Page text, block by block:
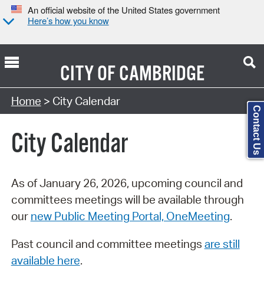
An official website of the United States government
Here’s how you know
CITY OFCAMBRIDGE
Search Type:
Home > City Calendar
City Calendar
As of January 26, 2026, upcoming council and
committees meetings will be available through
our new Public Meeting Portal, OneMeeting.
Past council and committee meetings are still
available here.
Contact Us